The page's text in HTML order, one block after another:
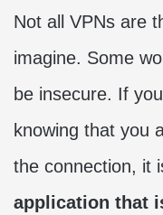
Not all VPNs are
imagine. Some
be insecure. If
knowing that you
the connection, it
application that